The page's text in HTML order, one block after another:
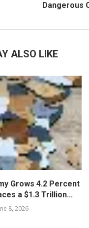
Dangerous
ALSO LIKE
Grows 4.2 Percent
a $1.3 Trillion...
8, 2026